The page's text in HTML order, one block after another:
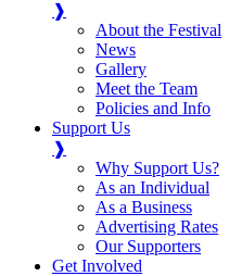
❱
About the Festival
News
Gallery
Meet the Team
Policies and Info
Support Us
❱
Why Support Us?
As an Individual
As a Business
Advertising Rates
Our Supporters
Get Involved